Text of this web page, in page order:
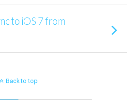
to iOS 7 from
Back to top